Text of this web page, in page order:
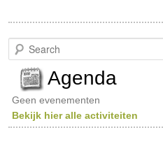
e
c
h
Agenda
Geen evenementen
Bekijk hier alle activiteiten